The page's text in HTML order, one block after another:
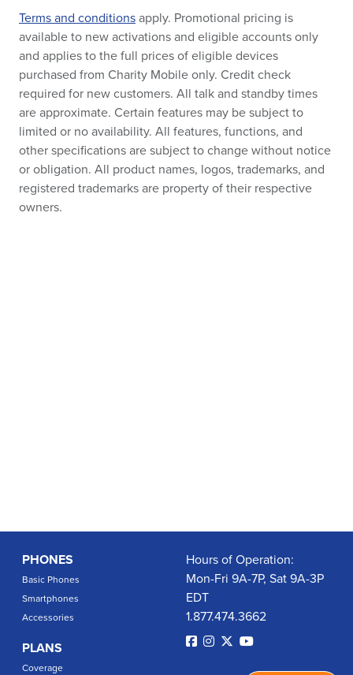
Terms and conditions apply. Promotional pricing is
available to new activations and eligible accounts only
and applies to the full prices of eligible devices
purchased from Charity Mobile only. Credit check
required for new customers. All talk and standby times
are approximate. Certain features may be subject to
limited or no availability. All features, functions, and
other specifications are subject to change without notice
or obligation. All product names, logos, trademarks, and
registered trademarks are property of their respective
owners.
PHONES
Basic Phones
Smartphones
Accessories
PLANS
Coverage
Hours of Operation:
Mon-Fri 9A-7P, Sat 9A-3P
EDT
1.877.474.3662